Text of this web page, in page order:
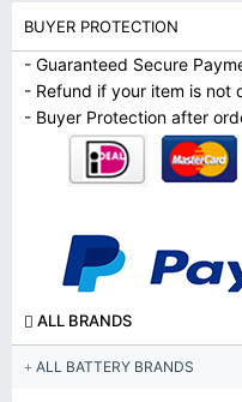
BUYER PROTECTION
- Guaranteed Secure
- Refund if your item is not
- Buyer Protection after
ALL BRANDS
ALL BATTERY BRANDS